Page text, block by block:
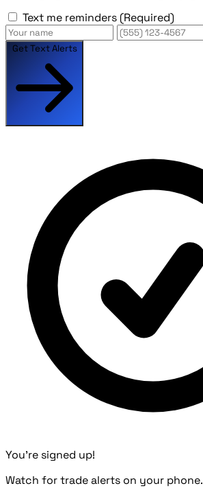
Text me reminders (Required)
Get Text Alerts
You're signed up!
Watch for trade alerts on your phone.